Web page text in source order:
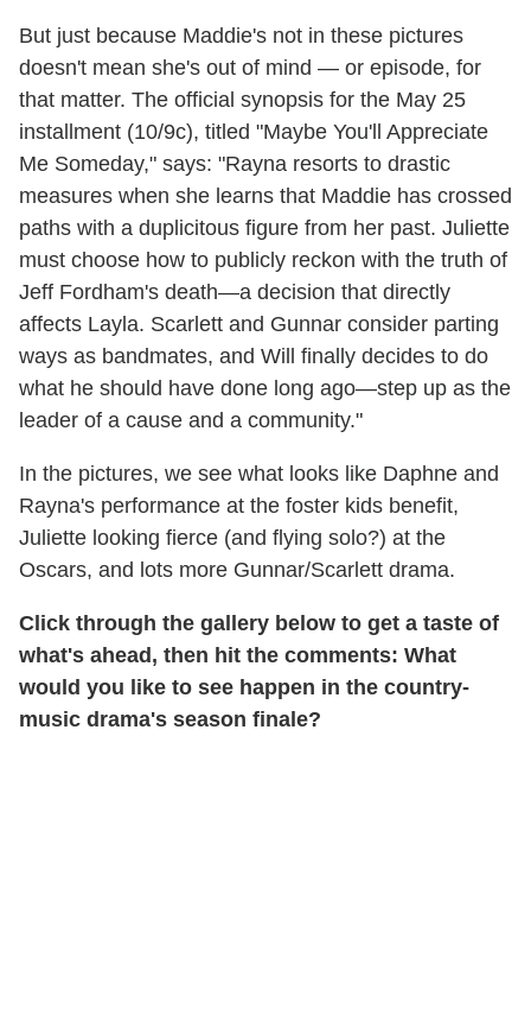
But just because Maddie's not in these pictures
doesn't mean she's out of mind — or episode, for
that matter. The official synopsis for the May 25
installment (10/9c), titled "Maybe You'll Appreciate
Me Someday," says: "Rayna resorts to drastic
measures when she learns that Maddie has crossed
paths with a duplicitous figure from her past. Juliette
must choose how to publicly reckon with the truth of
Jeff Fordham's death—a decision that directly
affects Layla. Scarlett and Gunnar consider parting
ways as bandmates, and Will finally decides to do
what he should have done long ago—step up as the
leader of a cause and a community."
In the pictures, we see what looks like Daphne and
Rayna's performance at the foster kids benefit,
Juliette looking fierce (and flying solo?) at the
Oscars, and lots more Gunnar/Scarlett drama.
Click through the gallery below to get a taste of
what's ahead, then hit the comments: What
would you like to see happen in the country-
music drama's season finale?